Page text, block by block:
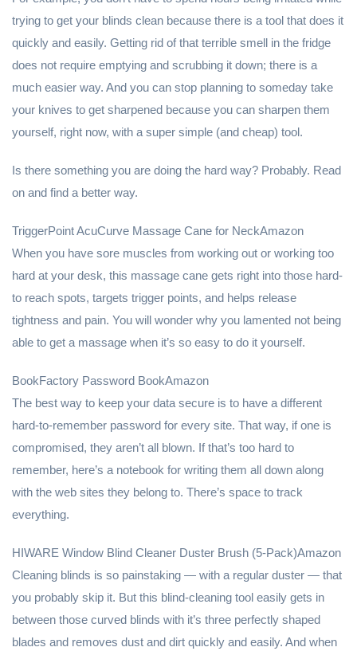
trying to get your blinds clean because there is a tool that does it
quickly and easily. Getting rid of that terrible smell in the fridge
does not require emptying and scrubbing it down; there is a
much easier way. And you can stop planning to someday take
your knives to get sharpened because you can sharpen them
yourself, right now, with a super simple (and cheap) tool.
Is there something you are doing the hard way? Probably. Read
on and find a better way.
TriggerPoint AcuCurve Massage Cane for NeckAmazon
When you have sore muscles from working out or working too
hard at your desk, this massage cane gets right into those hard-
to reach spots, targets trigger points, and helps release
tightness and pain. You will wonder why you lamented not being
able to get a massage when it’s so easy to do it yourself.
BookFactory Password BookAmazon
The best way to keep your data secure is to have a different
hard-to-remember password for every site. That way, if one is
compromised, they aren’t all blown. If that’s too hard to
remember, here’s a notebook for writing them all down along
with the web sites they belong to. There’s space to track
everything.
HIWARE Window Blind Cleaner Duster Brush (5-Pack)Amazon
Cleaning blinds is so painstaking — with a regular duster — that
you probably skip it. But this blind-cleaning tool easily gets in
between those curved blinds with it’s three perfectly shaped
blades and removes dust and dirt quickly and easily. And when